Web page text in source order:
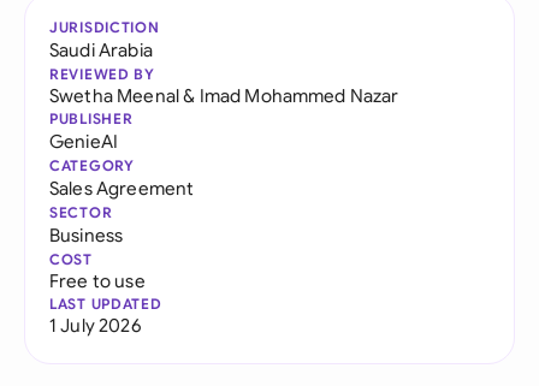
JURISDICTION
Saudi Arabia
REVIEWED BY
Swetha Meenal& Imad Mohammed Nazar
PUBLISHER
GenieAI
CATEGORY
Sales Agreement
SECTOR
Business
COST
Free to use
LAST UPDATED
1 July 2026